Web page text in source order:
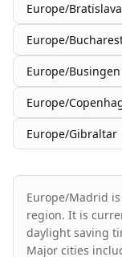
Europe/Bratislava
Europe/
Europe/Busingen
Europe/
Europe/Gibraltar
Europe/Madrid
region. It is
daylight saving
Major cities